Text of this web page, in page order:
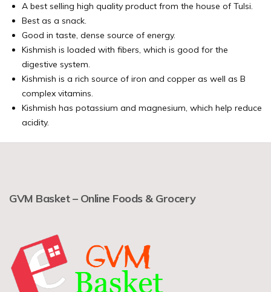
A best selling high quality product from the house of Tulsi.
Best as a snack.
Good in taste, dense source of energy.
Kishmish is loaded with fibers, which is good for the
digestive system.
Kishmish is a rich source of iron and copper as well as B
complex vitamins.
Kishmish has potassium and magnesium, which help reduce
acidity.
GVM Basket – Online Foods & Grocery